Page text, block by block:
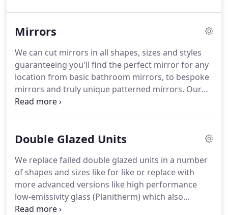
using the RAL colour chart to fit right into your
about ordering without seeing first we can request
your choice of colour as a glass tile sample so you
can try it at home and be assured you have made
the right choice.
Mirrors
We can cut mirrors in all shapes, sizes and styles
guaranteeing you'll find the perfect mirror for any
location from basic bathroom mirrors, to bespoke
mirrors and truly unique patterned mirrors. Our
mirrors can be screwed to the wall and finished off
edge to give it that sparkling finish.
works in many rooms.Custom beveled mirrors add
a touch of elegance above a sideboard, in a dining
room, over a fireplace or in a formal living room or
library.
Double Glazed Units
We replace failed double glazed units in a number
of shapes and sizes like for like or replace with
more advanced versions like high performance
low-emissivity glass (Planitherm) which also
improve your home's energy efficiency.